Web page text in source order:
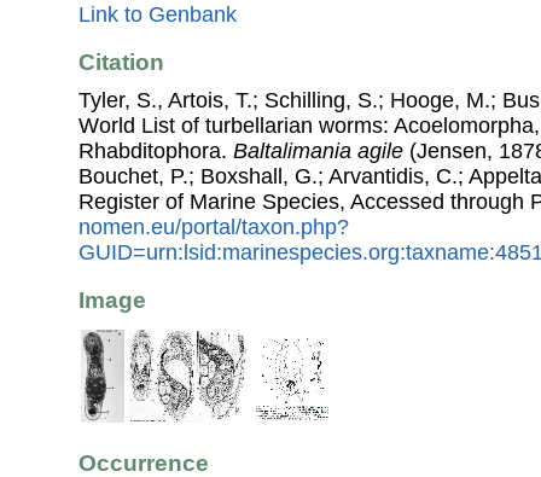
Link to Genbank
Citation
Tyler, S., Artois, T.; Schilling, S.; Hooge, M.;
World List of turbellarian worms:
Rhabditophora. Baltalimania agile (Jensen,
Bouchet, P.; Boxshall, G.; Arvantidis, C.;
Register of Marine Species, Accessed through
nomen.eu/portal/taxon.php?
Image
Occurrence